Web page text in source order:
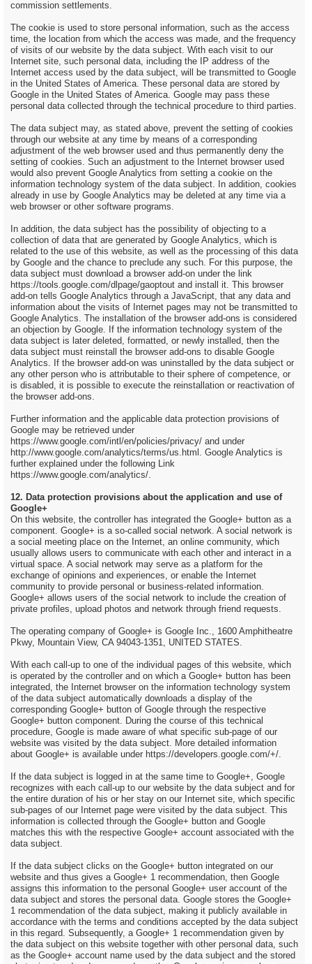
commission settlements.
The cookie is used to store personal information, such as the access
time, the location from which the access was made, and the frequency
of visits of our website by the data subject. With each visit to our
Internet site, such personal data, including the IP address of the
Internet access used by the data subject, will be transmitted to Google
in the United States of America. These personal data are stored by
Google in the United States of America. Google may pass these
personal data collected through the technical procedure to third parties.
The data subject may, as stated above, prevent the setting of cookies
through our website at any time by means of a corresponding
adjustment of the web browser used and thus permanently deny the
setting of cookies. Such an adjustment to the Internet browser used
would also prevent Google Analytics from setting a cookie on the
information technology system of the data subject. In addition, cookies
already in use by Google Analytics may be deleted at any time via a
web browser or other software programs.
In addition, the data subject has the possibility of objecting to a
collection of data that are generated by Google Analytics, which is
related to the use of this website, as well as the processing of this data
by Google and the chance to preclude any such. For this purpose, the
data subject must download a browser add-on under the link
https://tools.google.com/dlpage/gaoptout and install it. This browser
add-on tells Google Analytics through a JavaScript, that any data and
information about the visits of Internet pages may not be transmitted to
Google Analytics. The installation of the browser add-ons is considered
an objection by Google. If the information technology system of the
data subject is later deleted, formatted, or newly installed, then the
data subject must reinstall the browser add-ons to disable Google
Analytics. If the browser add-on was uninstalled by the data subject or
any other person who is attributable to their sphere of competence, or
is disabled, it is possible to execute the reinstallation or reactivation of
the browser add-ons.
Further information and the applicable data protection provisions of
Google may be retrieved under
https://www.google.com/intl/en/policies/privacy/ and under
http://www.google.com/analytics/terms/us.html. Google Analytics is
further explained under the following Link
https://www.google.com/analytics/.
12. Data protection provisions about the application and use of
Google+
On this website, the controller has integrated the Google+ button as a
component. Google+ is a so-called social network. A social network is
a social meeting place on the Internet, an online community, which
usually allows users to communicate with each other and interact in a
virtual space. A social network may serve as a platform for the
exchange of opinions and experiences, or enable the Internet
community to provide personal or business-related information.
Google+ allows users of the social network to include the creation of
private profiles, upload photos and network through friend requests.
The operating company of Google+ is Google Inc., 1600 Amphitheatre
Pkwy, Mountain View, CA 94043-1351, UNITED STATES.
With each call-up to one of the individual pages of this website, which
is operated by the controller and on which a Google+ button has been
integrated, the Internet browser on the information technology system
of the data subject automatically downloads a display of the
corresponding Google+ button of Google through the respective
Google+ button component. During the course of this technical
procedure, Google is made aware of what specific sub-page of our
website was visited by the data subject. More detailed information
about Google+ is available under https://developers.google.com/+/.
If the data subject is logged in at the same time to Google+, Google
recognizes with each call-up to our website by the data subject and for
the entire duration of his or her stay on our Internet site, which specific
sub-pages of our Internet page were visited by the data subject. This
information is collected through the Google+ button and Google
matches this with the respective Google+ account associated with the
data subject.
If the data subject clicks on the Google+ button integrated on our
website and thus gives a Google+ 1 recommendation, then Google
assigns this information to the personal Google+ user account of the
data subject and stores the personal data. Google stores the Google+
1 recommendation of the data subject, making it publicly available in
accordance with the terms and conditions accepted by the data subject
in this regard. Subsequently, a Google+ 1 recommendation given by
the data subject on this website together with other personal data, such
as the Google+ account name used by the data subject and the stored